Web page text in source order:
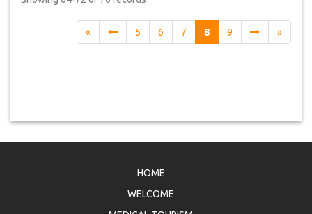
« 5 6 7 8 9 »
HOME
WELCOME